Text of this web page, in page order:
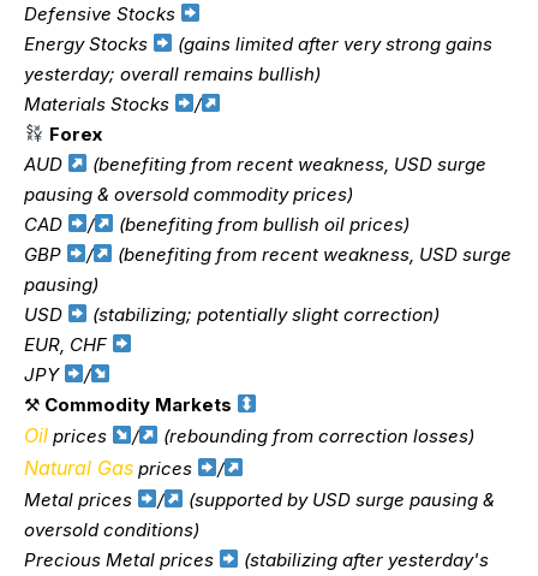
Defensive Stocks
Energy Stocks
(gains limited after very strong gains
yesterday; overall remains bullish)
Materials Stocks
/
Forex
AUD
(benefiting from recent weakness, USD surge
pausing & oversold commodity prices)
CAD
/
(benefiting from bullish oil prices)
GBP
/
(benefiting from recent weakness, USD surge
pausing)
USD
(stabilizing; potentially slight correction)
EUR, CHF
JPY
/
⚒ Commodity Markets
Oil prices / (rebounding from correction losses)
Natural Gas prices
/
Metal prices
/
(supported by USD surge pausing &
oversold conditions)
Precious Metal prices
(stabilizing after yesterday's